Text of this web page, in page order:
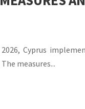
Cyprus
measures...